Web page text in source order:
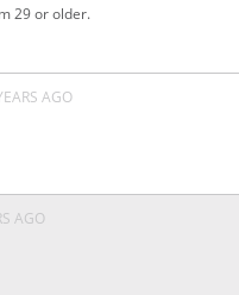
29 or older.
AGO
AGO